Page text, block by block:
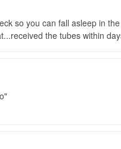
so you can fall asleep in
the tubes within